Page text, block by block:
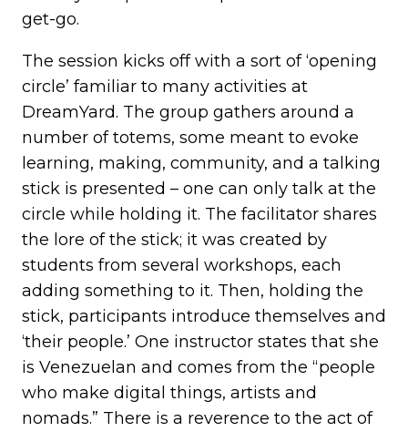
get-go.
The session kicks off with a sort of ‘opening
circle’ familiar to many activities at
DreamYard. The group gathers around a
number of totems, some meant to evoke
learning, making, community, and a talking
stick is presented – one can only talk at the
circle while holding it. The facilitator shares
the lore of the stick; it was created by
students from several workshops, each
adding something to it. Then, holding the
stick, participants introduce themselves and
‘their people.’ One instructor states that she
is Venezuelan and comes from the “people
who make digital things, artists and
nomads.” There is a reverence to the act of